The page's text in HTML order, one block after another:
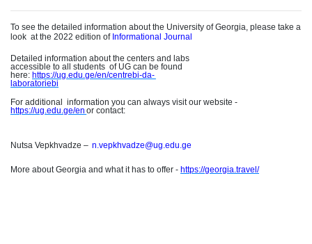
To see the detailed information about the University of Georgia, please take a
look at the 2022 edition of Informational Journal
Detailed information about the centers and labs
accessible to all students of UG can be found
here: https://ug.edu.ge/en/centrebi-da-
laboratoriebi
For additiona
information you can always visit our website -
https://ug.edu.ge/enor contact:
Nutsa Vepkhvadze – n.vepkhvadze@ug.edu.ge
More about Georgia and what it has to offer - https://georgia.travel/